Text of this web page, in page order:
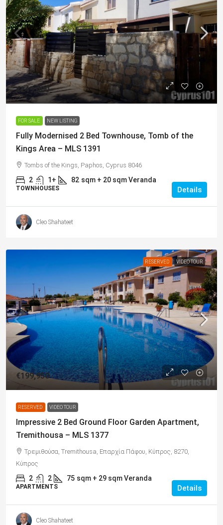
€249,000
FOR SALE NEW LISTING
Fully Modernised 2 Bed Townhouse, Tomb of the
Kings Area – MLS 1391
Tombs of the Kings, Paphos, Cyprus 8046
2 1+ 82 sqm + 20 sqm Veranda
TOWNHOUSES Details
Cleo Shahateet
RESERVED VIDEO TOUR
€199,950
RESERVED VIDEO TOUR
Impressive 2 Bed Ground Floor Garden Apartment,
Tremithousa – MLS 1377
Τρεμιθούσα, Tremithousa, Επαρχία Πάφου, Κύπρος, 8270,
Κύπρος
2 2 75 sqm + 29 sqm Veranda
APARTMENTS Details
Cleo Shahateet